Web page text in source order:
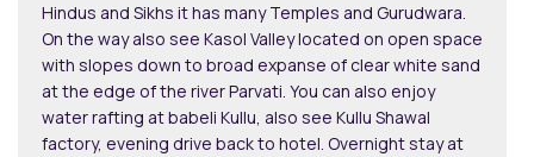
Hindus and Sikhs it has many Temples and Gurudwara.
On the way also see Kasol Valley located on open space
with slopes down to broad expanse of clear white sand
at the edge of the river Parvati. You can also enjoy
water rafting at babeli Kullu, also see Kullu Shawal
factory, evening drive back to hotel. Overnight stay at